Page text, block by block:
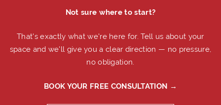
Not sure where to start?
That's exactly what we're here for. Tell us about your
space and we'll give you a clear direction — no pressure,
no obligation.
BOOK YOUR FREE CONSULTATION →